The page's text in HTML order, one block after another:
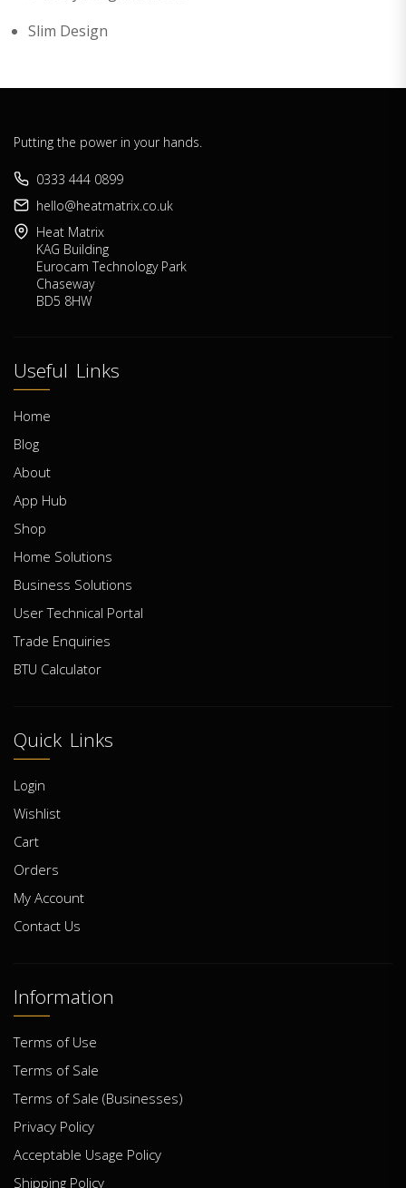
Slim Design
Putting the power in your hands.
0333 444 0899
hello@heatmatrix.co.uk
Heat Matrix
KAG Building
Eurocam Technology Park
Chaseway
BD5 8HW
Useful Links
Home
Blog
About
App Hub
Shop
Home Solutions
Business Solutions
User Technical Portal
Trade Enquiries
BTU Calculator
Quick Links
Login
Wishlist
Cart
Orders
My Account
Contact Us
Information
Terms of Use
Terms of Sale
Terms of Sale (Businesses)
Privacy Policy
Acceptable Usage Policy
Shipping Policy